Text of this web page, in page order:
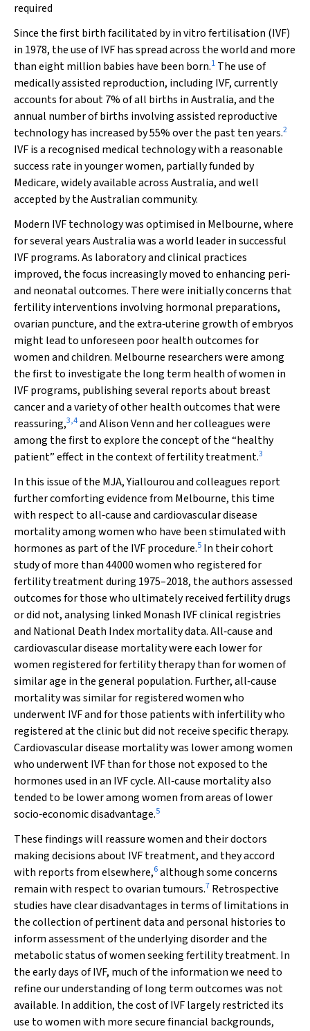
required
Since the first birth facilitated by in vitro fertilisation (IVF)
in 1978, the use of IVF has spread across the world and more
than eight million babies have been born.1 The use of
medically assisted reproduction, including IVF, currently
accounts for about 7% of all births in Australia, and the
annual number of births involving assisted reproductive
technology has increased by 55% over the past ten years.2
IVF is a recognised medical technology with a reasonable
success rate in younger women, partially funded by
Medicare, widely available across Australia, and well
accepted by the Australian community.
Modern IVF technology was optimised in Melbourne, where
for several years Australia was a world leader in successful
IVF programs. As laboratory and clinical practices
improved, the focus increasingly moved to enhancing peri‐
and neonatal outcomes. There were initially concerns that
fertility interventions involving hormonal preparations,
ovarian puncture, and the extra‐uterine growth of embryos
might lead to unforeseen poor health outcomes for
women and children. Melbourne researchers were among
the first to investigate the long term health of women in
IVF programs, publishing several reports about breast
cancer and a variety of other health outcomes that were
reassuring,3,4and Alison Venn and her colleagues were
among the first to explore the concept of the “healthy
patient” effect in the context of fertility treatment.3
In this issue of the MJA, Yiallourou and colleagues report
further comforting evidence from Melbourne, this time
with respect to all‐cause and cardiovascular disease
mortality among women who have been stimulated with
hormones as part of the IVF procedure.5 In their cohort
study of more than 44000 women who registered for
fertility treatment during 1975–2018, the authors assessed
outcomes for those who ultimately received fertility drugs
or did not, analysing linked Monash IVF clinical registries
and National Death Index mortality data. All‐cause and
cardiovascular disease mortality were each lower for
women registered for fertility therapy than for women of
similar age in the general population. Further, all‐cause
mortality was similar for registered women who
underwent IVF and for those patients with infertility who
registered at the clinic but did not receive specific therapy.
Cardiovascular disease mortality was lower among women
who underwent IVF than for those not exposed to the
hormones used in an IVF cycle. All‐cause mortality also
tended to be lower among women from areas of lower
socio‐economic disadvantage.5
These findings will reassure women and their doctors
making decisions about IVF treatment, and they accord
with reports from elsewhere,6although some concerns
remain with respect to ovarian tumours.7 Retrospective
studies have clear disadvantages in terms of limitations in
the collection of pertinent data and personal histories to
inform assessment of the underlying disorder and the
metabolic status of women seeking fertility treatment. In
the early days of IVF, much of the information we need to
refine our understanding of long term outcomes was not
available. In addition, the cost of IVF largely restricted its
use to women with more secure financial backgrounds,